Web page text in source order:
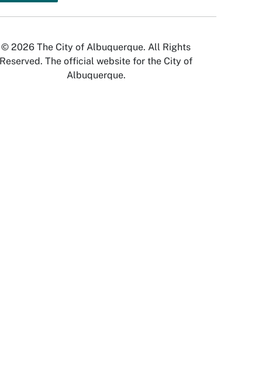
© 2026 The City of Albuquerque. All Rights
Reserved. The official website for the City of
Albuquerque.